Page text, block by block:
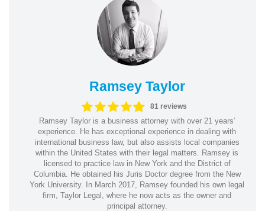
Ramsey Taylor
81 reviews
Ramsey Taylor is a business attorney with over 21 years’
experience. He has exceptional experience in dealing with
international business law, but also assists local companies
within the United States with their legal matters. Ramsey is
licensed to practice law in New York and the District of
Columbia. He obtained his Juris Doctor degree from the New
York University. In March 2017, Ramsey founded his own legal
firm, Taylor Legal, where he now acts as the owner and
principal attorney.